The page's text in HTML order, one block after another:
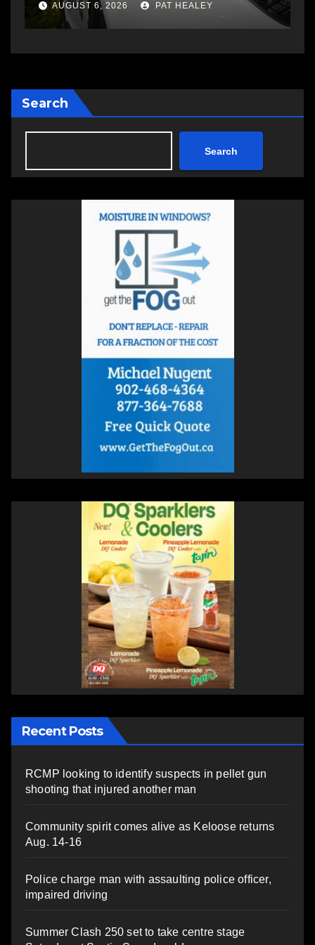
changing therapy
AUGUST 6, 2026 PAT HEALEY
Search
Search
Recent Posts
RCMP looking to identify suspects in pellet gun
shooting that injured another man
Community spirit comes alive as Keloose returns
Aug. 14-16
Police charge man with assaulting police officer,
impaired driving
Summer Clash 250 set to take centre stage